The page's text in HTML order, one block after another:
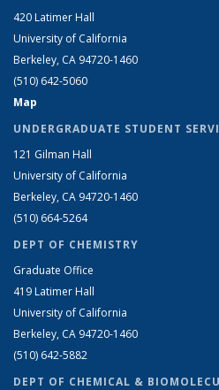
420 Latimer Hall
University of California
Berkeley, CA 94720-1460
(510) 642-5060
Map
UNDERGRADUATE STUDENT
121 Gilman Hall
University of California
Berkeley, CA 94720-1460
(510) 664-5264
DEPT OF CHEMISTRY
Graduate Office
419 Latimer Hall
University of California
Berkeley, CA 94720-1460
(510) 642-5882
DEPT OF CHEMICAL &